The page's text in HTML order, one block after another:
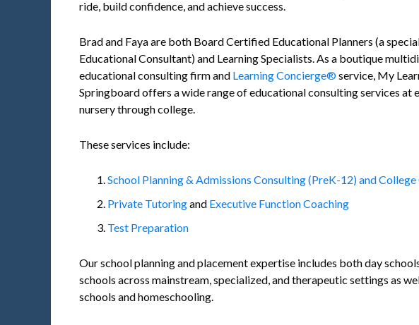
ride, build confidence, and achieve success.
Brad and Faya are both Board Certified Educational Planners (a
Educational Consultant) and Learning Specialists. As a boutique
educational consulting firm and Learning Concierge®service, My
Springboard offers a wide range of educational consulting services at
nursery through college.
These services include:
School Planning & Admissions Consulting (PreK-12) and College
Private Tutoringand Executive Function Coaching
Test Preparation
Our school planning and placement expertise includes both day
schools across mainstream, specialized, and therapeutic settings as
schools and homeschooling.